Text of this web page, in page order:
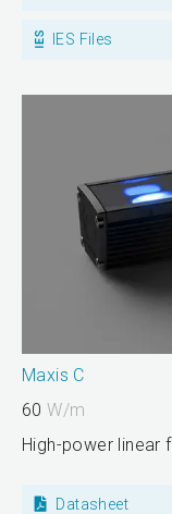
IES Files
Maxis C
60W/m
High-power
Datasheet